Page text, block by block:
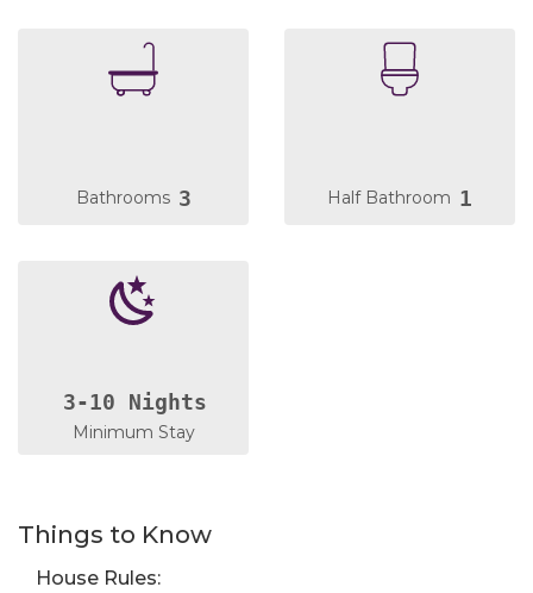
Bathrooms 3 Half Bathroom 1
3-10 Nights
Minimum Stay
Things to Know
House Rules: